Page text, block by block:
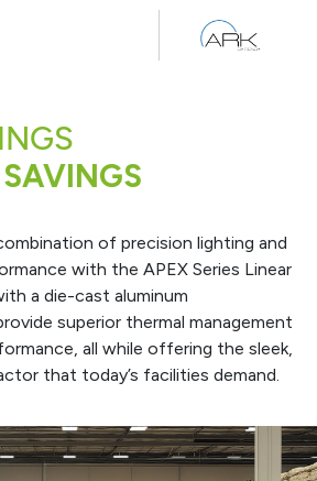
of precision lighting and
with the APEX Series Linear
a die-cast aluminum
superior thermal management
all while offering the sleek,
that today’s facilities demand.